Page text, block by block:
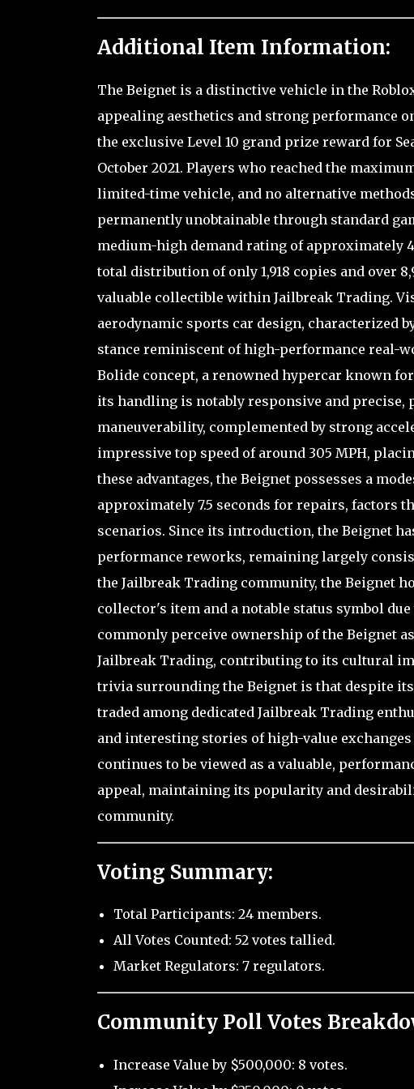
Additional Item Information:
The Beignet is a distinctive vehicle in the
appealing aesthetics and strong performance
the exclusive Level 10 grand prize reward for
October 2021. Players who reached the
limited-time vehicle, and no alternative
permanently unobtainable through standard
medium-high demand rating of approximately
total distribution of only 1,918 copies and over
valuable collectible within Jailbreak Trading.
aerodynamic sports car design, characterized
stance reminiscent of high-performance real-
Bolide concept, a renowned hypercar known
its handling is notably responsive and
maneuverability, complemented by strong
impressive top speed of around 305 MPH,
these advantages, the Beignet possesses a
approximately 7.5 seconds for repairs, factors
scenarios. Since its introduction, the Beignet
performance reworks, remaining largely
the Jailbreak Trading community, the Beignet
collector's item and a notable status symbol
commonly perceive ownership of the Beignet
Jailbreak Trading, contributing to its cultural
trivia surrounding the Beignet is that despite
traded among dedicated Jailbreak Trading
and interesting stories of high-value
continues to be viewed as a valuable,
appeal, maintaining its popularity and
community.
Voting Summary:
Total Participants: 24 members.
All Votes Counted: 52 votes tallied.
Market Regulators: 7 regulators.
Community Poll Votes
Increase Value by $500,000: 8 votes.